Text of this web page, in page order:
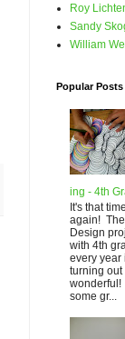
Roy
Sandy
William
Popular Posts
ing - 4th
It's that
again!
Design
with 4th
every year
turning out
wonderful!
some gr...